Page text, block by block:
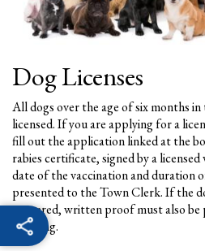
Dog Licenses
All dogs over the age of six months
licensed. If you are applying for a
fill out the application linked at the
rabies certificate, signed by a
date of the vaccination and duration
presented to the Town Clerk. If the
neutered, written proof must also
licensing.